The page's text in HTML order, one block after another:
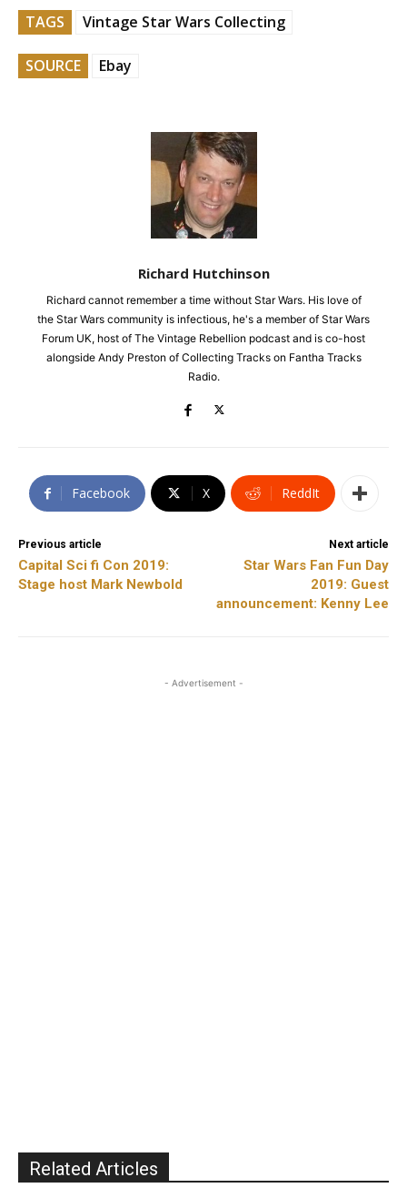
TAGS Vintage Star Wars Collecting
SOURCE Ebay
Richard Hutchinson
Richard cannot remember a time without Star Wars. His love of
the Star Wars community is infectious, he's a member of Star Wars
Forum UK, host of The Vintage Rebellion podcast and is co-host
alongside Andy Preston of Collecting Tracks on Fantha Tracks
Radio.
Facebook X ReddIt
Previous article
Capital Sci fi Con 2019:
Stage host Mark Newbold
Next article
Star Wars Fan Fun Day
2019: Guest
announcement: Kenny Lee
- Advertisement -
Related Articles